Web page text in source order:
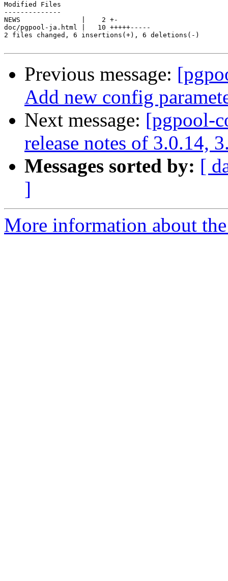
Modified Files
--------------
NEWS               |    2 +-
doc/pgpool-ja.html |   10 +++++-----
2 files changed, 6 insertions(+), 6 deletions(-)
Previous message:
Add new config
Next message: [pgpool-
release notes of 3.0.14,
Messages sorted by: [
]
More information about